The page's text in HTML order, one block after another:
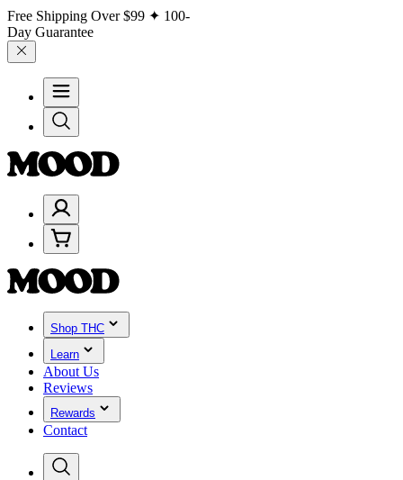
Free Shipping Over$99 ✦ 100-
Day Guarantee
Shop THC
Learn
About Us
Reviews
Rewards
Contact